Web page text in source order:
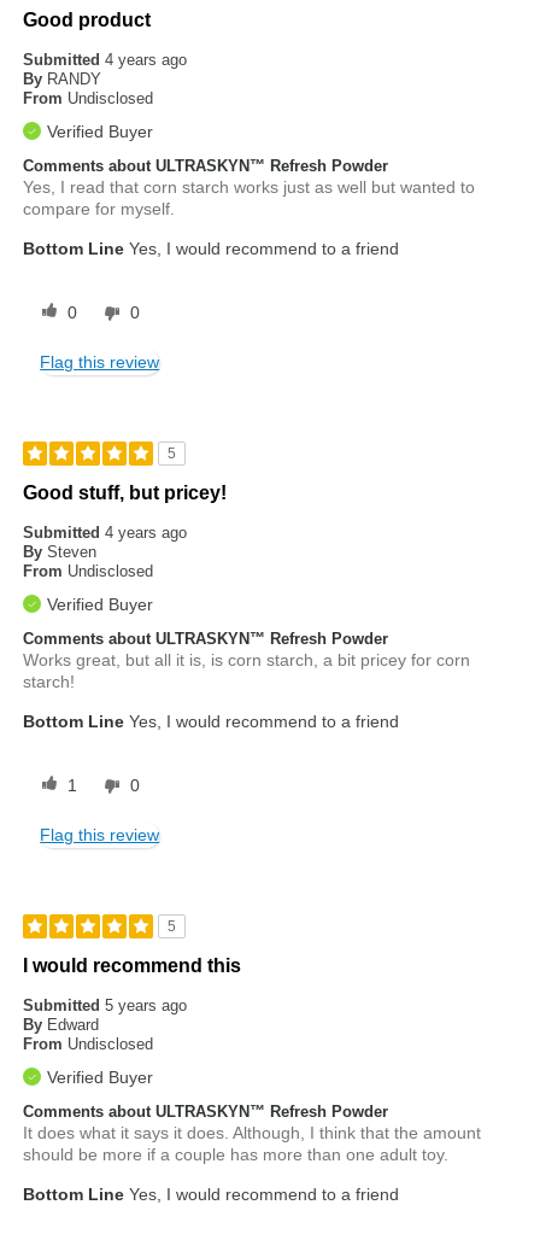
Good product
Submitted4 years ago
By RANDY
From Undisclosed
Verified Buyer
Comments about ULTRASKYN™ Refresh Powder
Yes, I read that corn starch works just as well but wanted to
compare for myself.
Bottom Line Yes, I would recommend to a friend
0 0
Flag this review
5
Good stuff, but pricey!
Submitted4 years ago
By Steven
From Undisclosed
Verified Buyer
Comments about ULTRASKYN™ Refresh Powder
Works great, but all it is, is corn starch, a bit pricey for corn
starch!
Bottom Line Yes, I would recommend to a friend
1 0
Flag this review
5
I would recommend this
Submitted5 years ago
By Edward
From Undisclosed
Verified Buyer
Comments about ULTRASKYN™ Refresh Powder
It does what it says it does. Although, I think that the amount
should be more if a couple has more than one adult toy.
Bottom Line Yes, I would recommend to a friend